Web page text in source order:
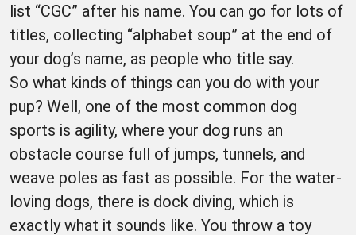
list “CGC” after his name. You can go for lots of
titles, collecting “alphabet soup” at the end of
your dog’s name, as people who title say.
So what kinds of things can you do with your
pup? Well, one of the most common dog
sports is agility, where your dog runs an
obstacle course full of jumps, tunnels, and
weave poles as fast as possible. For the water-
loving dogs, there is dock diving, which is
exactly what it sounds like. You throw a toy